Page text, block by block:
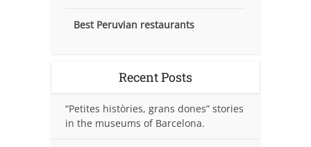
Best Peruvian restaurants
Recent Posts
“Petites històries, grans dones” stories
in the museums of Barcelona.